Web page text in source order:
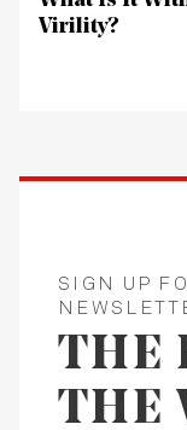
Virility?
SIGN UP
THE
THE